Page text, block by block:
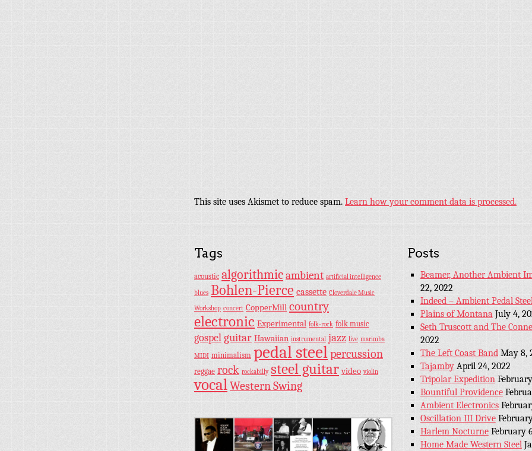
This site uses Akismet to reduce spam. Learn how your comment data is processed.
Tags
acoustic algorithmicambient artificial intelligence
blues Bohlen-Pierce cassette Cloverdale Music
Workshop concert CopperMill country
electronic Experimental folk-rock folk music
gospel guitar Hawaiian instrumental jazz live marimba
MIDI minimalism pedal steelpercussion
reggae rock rockabilly steel guitar video violin
vocalWestern Swing
Posts
Beamer, Another Ambient
22, 2022
Indeed – Ambient Pedal
Plains of Montana July 4,
Seth Truscott and The
2022
The Left Coast Band May 8,
Tajamby April 24, 2022
Tripolar Expedition
Bountiful Providence
Ambient Electronics
Oscillation III Drive
Harlem Nocturne February
Home Made Western Steel